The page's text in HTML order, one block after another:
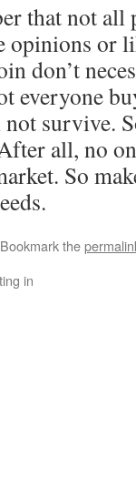
that not all
opinions or
don’t
everyone
survive.
all, no
So
the
in